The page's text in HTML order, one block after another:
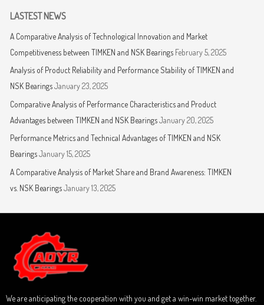
LASTEST NEWS
A Comparative Analysis of Technological Innovation and Market
Competitiveness between TIMKEN and NSK Bearings February 5, 2025
Analysis of Product Reliability and Performance Stability of TIMKEN and
NSK Bearings January 23, 2025
Comparative Analysis of Performance Characteristics and Product
Advantages between TIMKEN and NSK Bearings January 20, 2025
Performance Metrics and Technical Advantages of TIMKEN and NSK
Bearings January 15, 2025
A Comparative Analysis of Market Share and Brand Awareness: TIMKEN
vs. NSK Bearings January 13, 2025
We are anticipating the cooperation with you and get a win-win market together.